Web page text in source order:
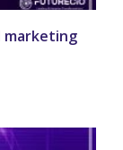
marketing